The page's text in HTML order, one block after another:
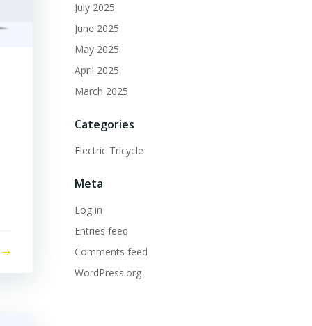
July 2025
June 2025
May 2025
April 2025
March 2025
Categories
Electric Tricycle
Meta
Log in
Entries feed
Comments feed
WordPress.org